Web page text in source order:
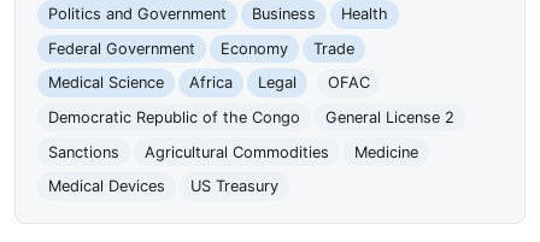
Politics and Government Business
Health
Federal Government
Economy
Trade
Medical Science
Africa Legal
OFAC
Democratic Republic of the Congo
General License 2
Sanctions
Agricultural Commodities
Medicine
Medical Devices
US Treasury